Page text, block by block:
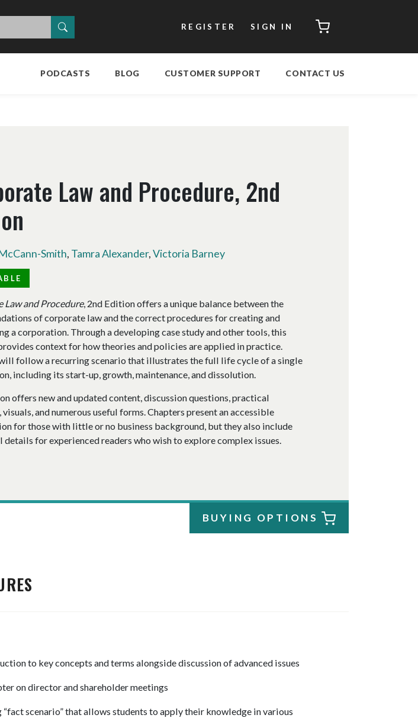
REGISTER SIGN IN CART
PODCASTS BLOG CUSTOMER SUPPORT CONTACT US
Law and Procedure, 2nd
Smith, Tamra Alexander,Victoria Barney
Law and Procedure, 2nd Edition offers a unique balance between the
of corporate law and the correct procedures for creating and
a corporation. Through a developing case study and other tools, this
context for how theories and policies are applied in practice.
follow a recurring scenario that illustrates the full life cycle of a single
including its start-up, growth, maintenance, and dissolution.
offers new and updated content, discussion questions, practical
visuals, and numerous useful forms. Chapters present an accessible
for those with little or no business background, but they also include
for experienced readers who wish to explore complex issues.
BUYING OPTIONS
to key concepts and terms alongside discussion of advanced issues
on director and shareholder meetings
“fact scenario” that allows students to apply their knowledge in various